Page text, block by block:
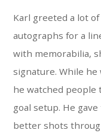
Karl greeted a lot
autographs for a
with memorabilia,
signature. While
he watched people
goal setup. He
better shots